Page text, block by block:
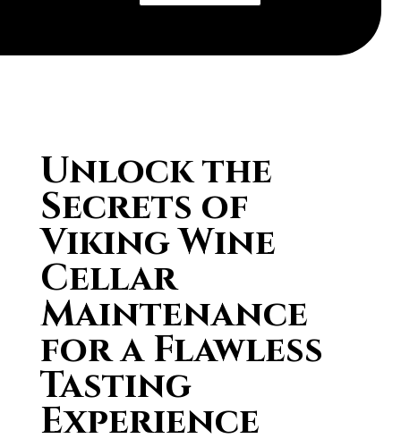
Unlock the
Secrets of
Viking Wine
Cellar
Maintenance
for a Flawless
Tasting
Experience